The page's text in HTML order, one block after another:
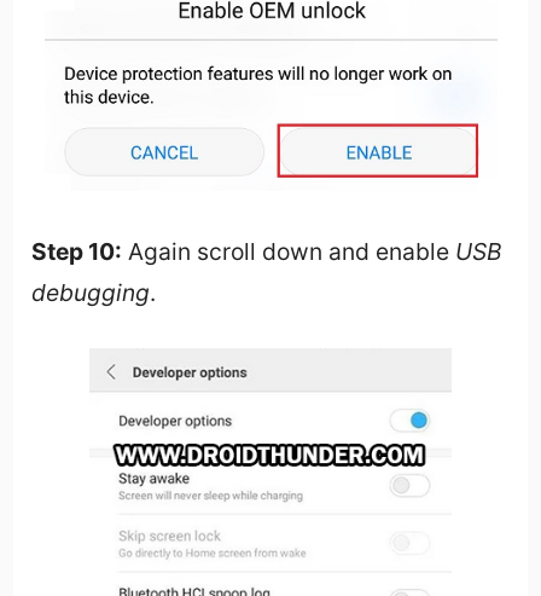
Step 10: Again scroll down and enable USB
debugging.